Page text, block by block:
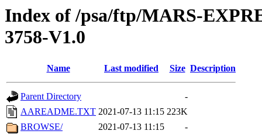
Index of /psa/ftp/MARS-
3758-V1.0
Name Last modified Size Description
Parent Directory
-
AAREADME.TXT 2021-07-13 11:15 223K
BROWSE/
2021-07-13 11:15
-